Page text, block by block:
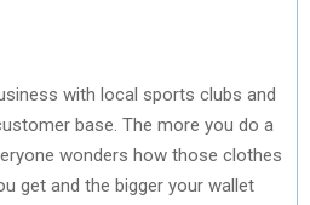
with local sports clubs and
base. The more you do a
wonders how those clothes
get and the bigger your wallet